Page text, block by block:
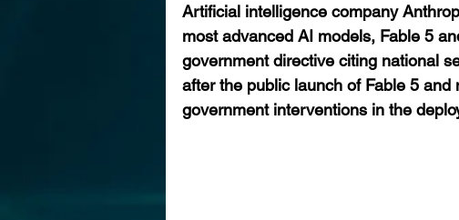
Artificial intelligence company
most advanced AI models, Fable 5
government directive citing national
after the public launch of Fable 5
government interventions in the